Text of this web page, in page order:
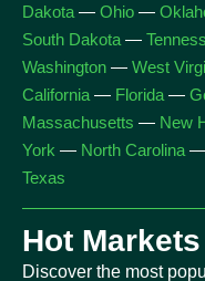
Dakota — Ohio —
South Dakota —
Washington — West
California — Florida —
Massachusetts — New
York — North Carolina —
Texas
Hot Markets
Discover the most